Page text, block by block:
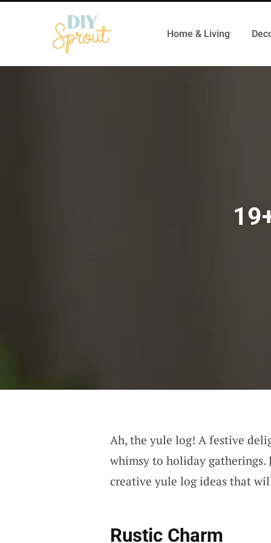
Home & Living
Ah, the yule log! A festive
whimsy to holiday gatherings.
creative yule log ideas that
Rustic Charm